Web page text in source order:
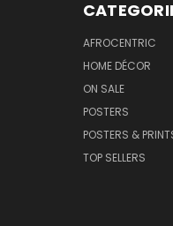
AFROCENTRIC
HOME DÉCOR
ON SALE
POSTERS
POSTERS &
TOP SELLERS